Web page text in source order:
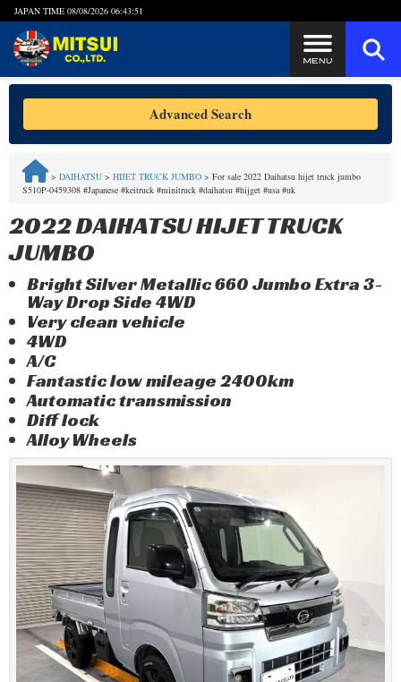
JAPAN TIME 08/08/2026 06:43:52
Steps to Purchase
FAQ
Quick Inquiry with the MITSUI Team
Customer Reviews
Privacy Policy
Advanced Search
> DAIHATSU > HIJET TRUCK JUMBO > For sale 2022 Daihatsu hijet truck jumbo
S510P-0459308 #Japanese #keitruck #minitruck #daihatsu #hijget #usa #uk
2022 DAIHATSU HIJET TRUCK
JUMBO
Bright Silver Metallic 660 Jumbo Extra 3-
Way Drop Side 4WD
Very clean vehicle
4WD
A/C
Fantastic low mileage 2400km
Automatic transmission
Diff lock
Alloy Wheels